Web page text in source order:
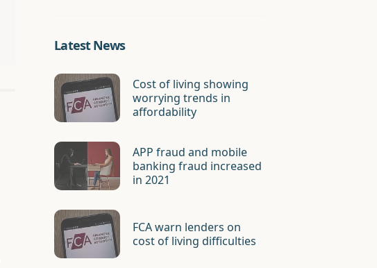
Latest News
Cost of living showing
worrying trends in
affordability
APP fraud and mobile
banking fraud increased
in 2021
FCA warn lenders on
cost of living difficulties